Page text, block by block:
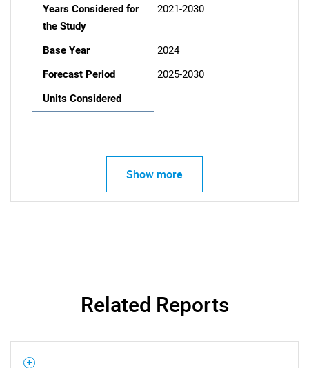
Years Considered for
the Study
2021-2030
Base Year
2024
Forecast Period
2025-2030
Units Considered
Show more
Related Reports